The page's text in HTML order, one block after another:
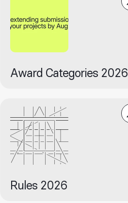
Award Categories 2026
Rules 2026